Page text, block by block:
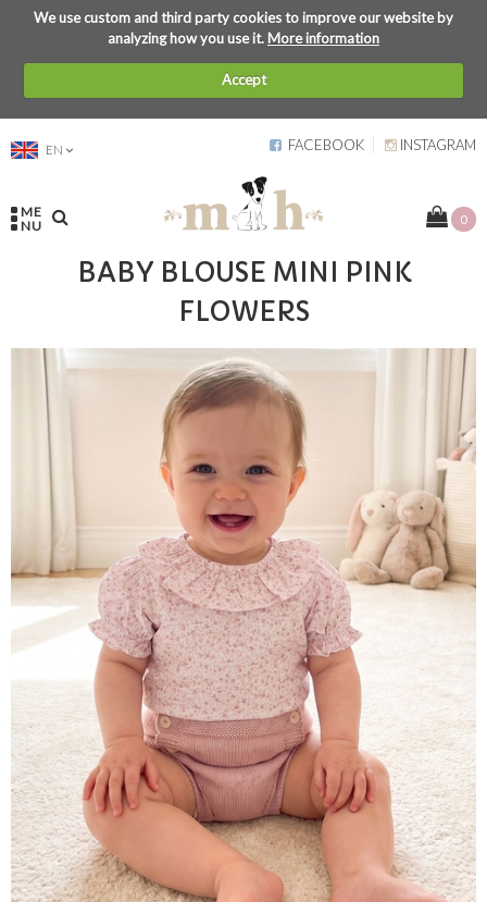
We use custom and third party cookies to improve our website by
analyzing how you use it.More information
Accept
EN FACEBOOK INSTAGRAM
ME
NU
0
BABY BLOUSE MINI PINK
FLOWERS